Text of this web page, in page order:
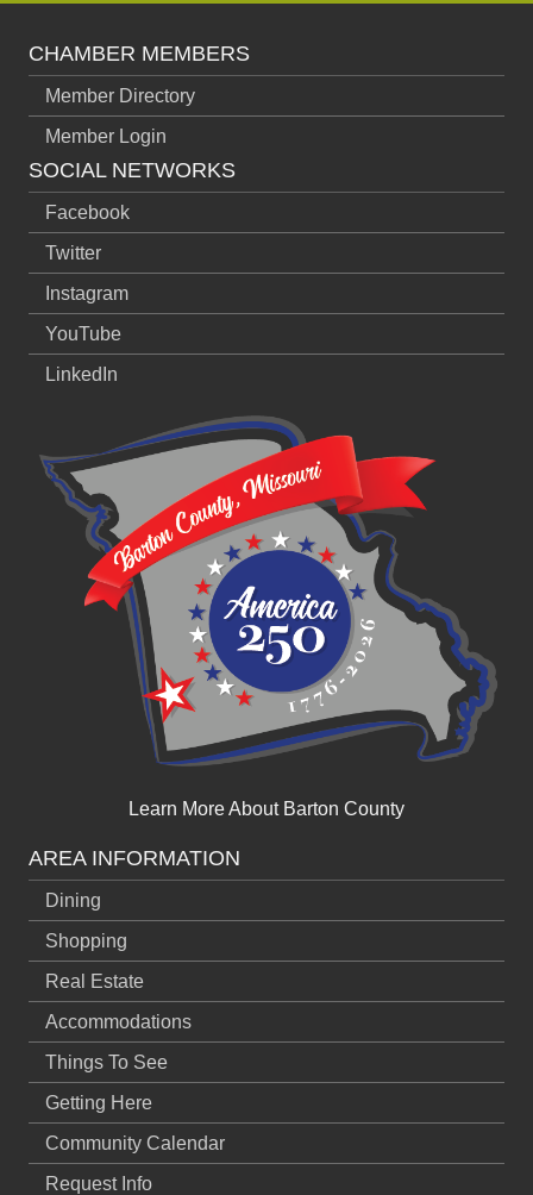
CHAMBER MEMBERS
Member Directory
Member Login
SOCIAL NETWORKS
Facebook
Twitter
Instagram
YouTube
LinkedIn
Learn More About Barton County
AREA INFORMATION
Dining
Shopping
Real Estate
Accommodations
Things To See
Getting Here
Community Calendar
Request Info